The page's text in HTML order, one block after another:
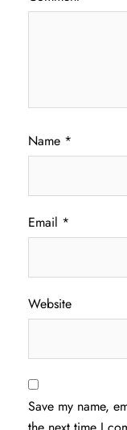
Name *
Email *
Website
Save my name,